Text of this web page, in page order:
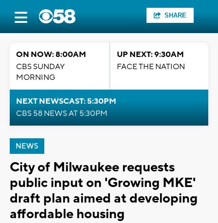
SHARE
ON NOW: 8:00AM
CBS SUNDAY
MORNING
UP NEXT: 9:30AM
FACE THE NATION
NEXT NEWSCAST: 5:30PM
CBS 58 NEWS AT 5:30PM
NEWS
City of Milwaukee requests
public input on 'Growing MKE'
draft plan aimed at developing
affordable housing